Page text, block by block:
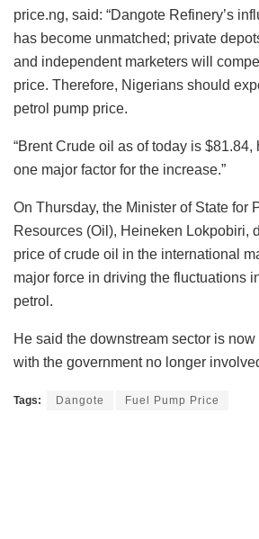
price.ng, said: “Dangote Refinery’s
has become unmatched; private
and independent marketers will
price. Therefore, Nigerians should
petrol pump price.
“Brent Crude oil as of today is
one major factor for the increase.”
On Thursday, the Minister of State for
Resources (Oil), Heineken Lokpobiri,
price of crude oil in the international
major force in driving the fluctuations
petrol.
He said the downstream sector is
with the government no longer
Tags: Dangote Fuel Pump Price